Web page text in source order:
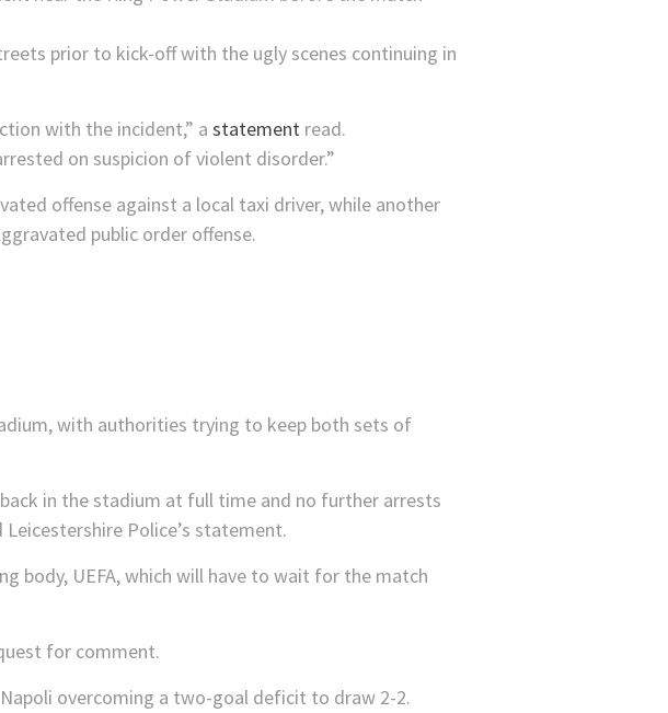
prior to kick-off with the ugly scenes continuing in
with the incident,” a statement read.
on suspicion of violent disorder.”
offense against a local taxi driver, while another
public order offense.
with authorities trying to keep both sets of
in the stadium at full time and no further arrests
Police’s statement.
body, UEFA, which will have to wait for the match
for comment.
overcoming a two-goal deficit to draw 2-2.